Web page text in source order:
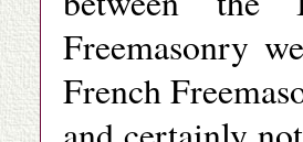
Freemasonry
French